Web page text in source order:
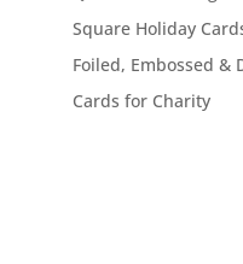
Square Holiday
Foiled, Embossed &
Cards for Charity